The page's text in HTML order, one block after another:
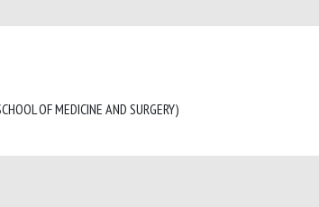
OF MEDICINE AND SURGERY)